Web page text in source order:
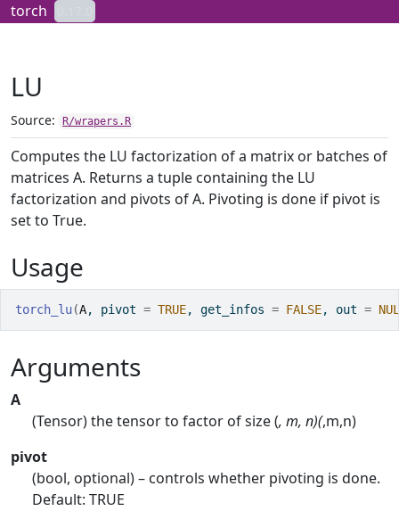
Skip to contents
torch
LU
Source: R/wrapers.R
Computes the LU factorization of a matrix or batches of
matrices A. Returns a tuple containing the LU
factorization and pivots of A. Pivoting is done if pivot is
set to True.
Usage
torch_lu(A, pivot = TRUE, get_infos = FALSE, out =
Arguments
A
(Tensor) the tensor to factor of size (, m, n)(,m,n)
pivot
(bool, optional) – controls whether pivoting is done.
Default: TRUE